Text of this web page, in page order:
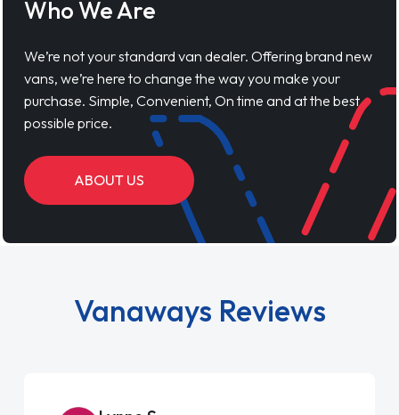
Who We Are
We’re not your standard van dealer. Offering brand new
vans, we’re here to change the way you make your
purchase. Simple, Convenient, On time and at the best
possible price.
ABOUT US
Vanaways Reviews